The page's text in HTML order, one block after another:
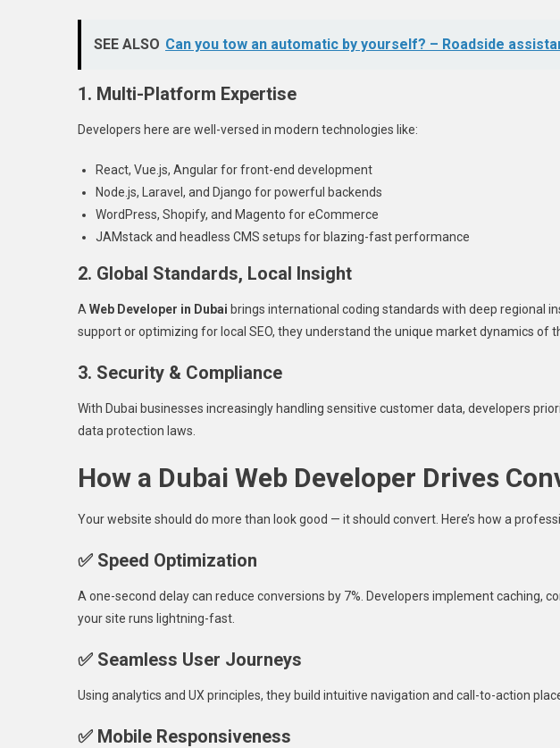
SEE ALSO Can you tow an automatic by yourself? – Roadside
1. Multi-Platform Expertise
Developers here are well-versed in modern technologies like:
React, Vue.js, Angular for front-end development
Node.js, Laravel, and Django for powerful backends
WordPress, Shopify, and Magento for eCommerce
JAMstack and headless CMS setups for blazing-fast performance
2. Global Standards, Local Insight
A Web Developer in Dubai brings international coding standards with deep regional
support or optimizing for local SEO, they understand the unique market dynamics of
3. Security & Compliance
With Dubai businesses increasingly handling sensitive customer data, developers
data protection laws.
How a Dubai Web Developer Drives
Your website should do more than look good — it should convert. Here’s how a
✅ Speed Optimization
A one-second delay can reduce conversions by 7%. Developers implement caching,
your site runs lightning-fast.
✅ Seamless User Journeys
Using analytics and UX principles, they build intuitive navigation and call-to-action
✅ Mobile Responsiveness